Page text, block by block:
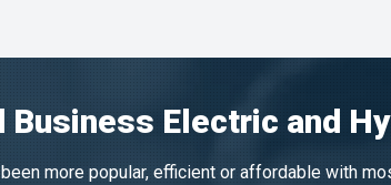
Business Electric and
more popular, efficient or affordable with